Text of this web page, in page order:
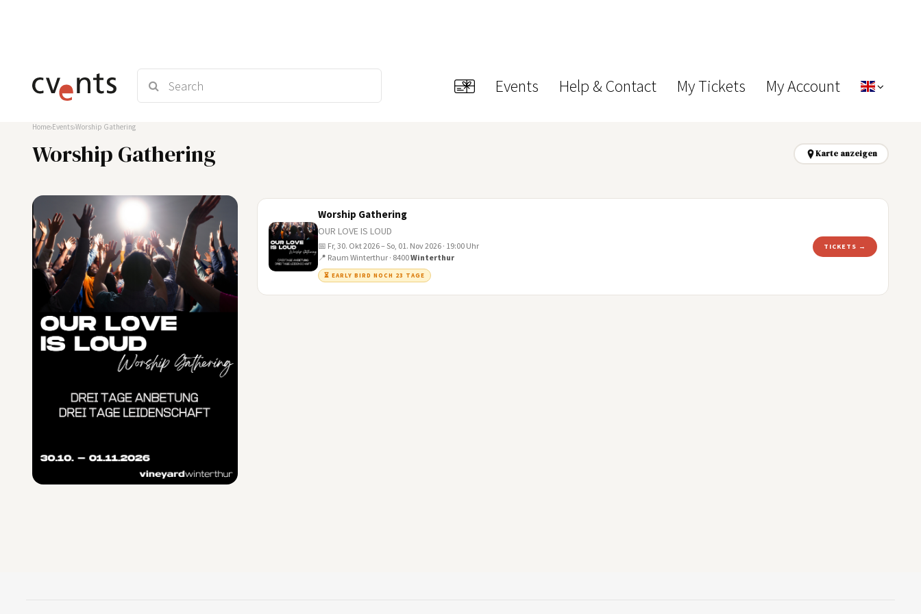
Events Help & Contact My Tickets My Account
Home Events Worship Gathering
Worship Gathering Karte anzeigen
Worship Gathering
OUR LOVE IS LOUD
📅 Fr, 30. Okt 2026 – So, 01. Nov 2026 · 19:00 Uhr
📍 Raum Winterthur · 8400Winterthur
⏳ EARLY BIRD NOCH 23 TAGE
TICKETS →